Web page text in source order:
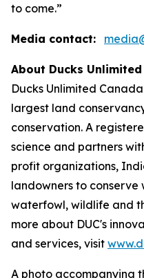
to come.”
Media contact:
About Ducks
Ducks Unlimited
largest land
conservation. A
science and partners
profit organizations,
landowners to
waterfowl, wildlife and
more about DUC's
and services, visit
A photo accompanying